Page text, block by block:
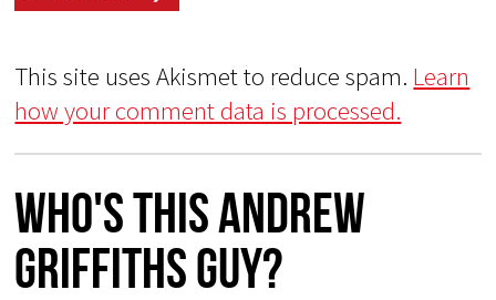
This site uses Akismet to reduce spam. Learn
how your comment data is processed.
Who's This Andrew
Griffiths Guy?